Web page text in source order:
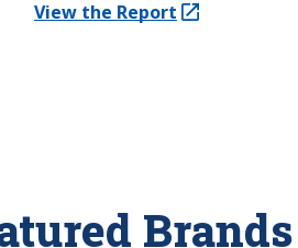
View the Report
(Opens in a new tab)
Brands